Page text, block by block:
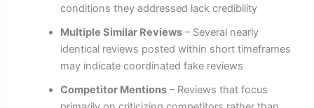
conditions they addressed lack credibility
Multiple Similar Reviews – Several nearly
identical reviews posted within short timeframes
may indicate coordinated fake reviews
Competitor Mentions – Reviews that focus